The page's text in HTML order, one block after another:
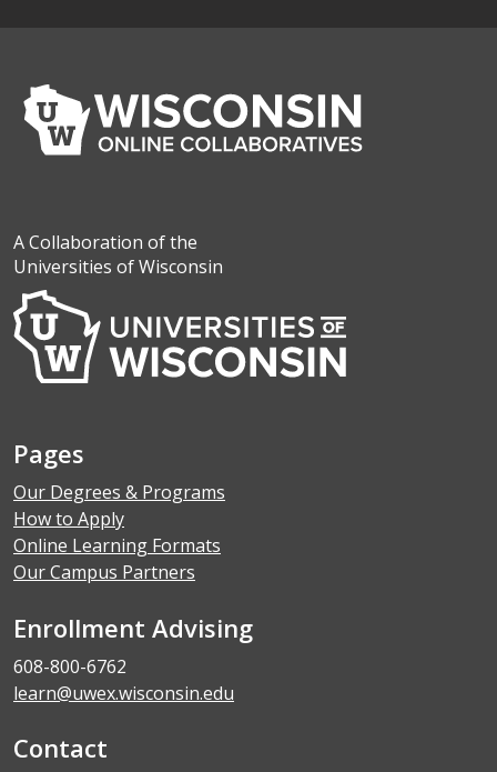
A Collaboration of the
Universities of Wisconsin
Pages
Our Degrees & Programs
How to Apply
Online Learning Formats
Our Campus Partners
Enrollment Advising
608-800-6762
learn@uwex.wisconsin.edu
Contact